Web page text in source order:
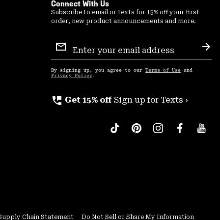
Connect With Us
Subscribe to email or texts for 15% off your first
order, new product announcements and more.
Sign
Up
By signing up, you agree to our Terms of Use and
Privacy Policy .
perm_phone_msg Get 15% off Sign up for Texts ›
Chain Statement Do Not Sell or Share My Information